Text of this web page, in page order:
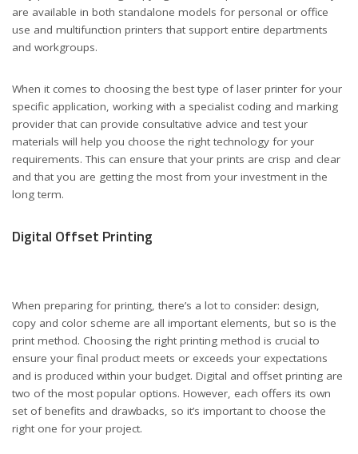
are available in both standalone models for personal or office
use and multifunction printers that support entire departments
and workgroups.
When it comes to choosing the best type of laser printer for your
specific application, working with a specialist coding and marking
provider that can provide consultative advice and test your
materials will help you choose the right technology for your
requirements. This can ensure that your prints are crisp and clear
and that you are getting the most from your investment in the
long term.
Digital Offset Printing
When preparing for printing, there’s a lot to consider: design,
copy and color scheme are all important elements, but so is the
print method. Choosing the right printing method is crucial to
ensure your final product meets or exceeds your expectations
and is produced within your budget. Digital and offset printing are
two of the most popular options. However, each offers its own
set of benefits and drawbacks, so it’s important to choose the
right one for your project.